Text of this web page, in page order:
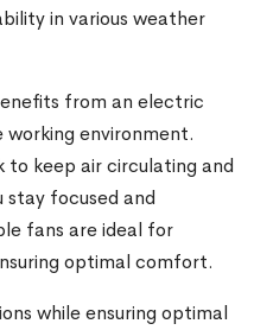
in various weather
from an electric
environment.
to keep air circulating and
stay focused and
fans are ideal for
optimal comfort.
while ensuring optimal